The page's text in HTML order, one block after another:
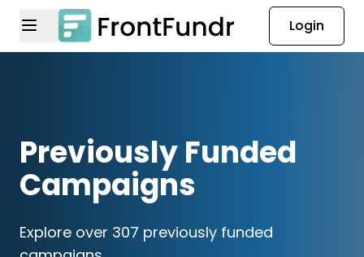
Login
Previously Funded
Campaigns
Explore over 307 previously funded